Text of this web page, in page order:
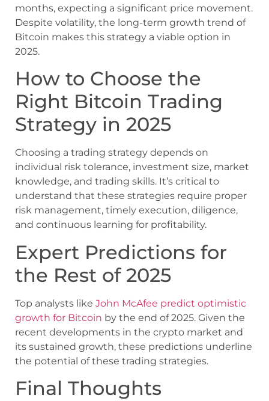
months, expecting a significant price movement.
Despite volatility, the long-term growth trend of
Bitcoin makes this strategy a viable option in
2025.
How to Choose the
Right Bitcoin Trading
Strategy in 2025
Choosing a trading strategy depends on
individual risk tolerance, investment size, market
knowledge, and trading skills. It’s critical to
understand that these strategies require proper
risk management, timely execution, diligence,
and continuous learning for profitability.
Expert Predictions for
the Rest of 2025
Top analysts like John McAfee predict optimistic
growth for Bitcoin by the end of 2025. Given the
recent developments in the crypto market and
its sustained growth, these predictions underline
the potential of these trading strategies.
Final Thoughts